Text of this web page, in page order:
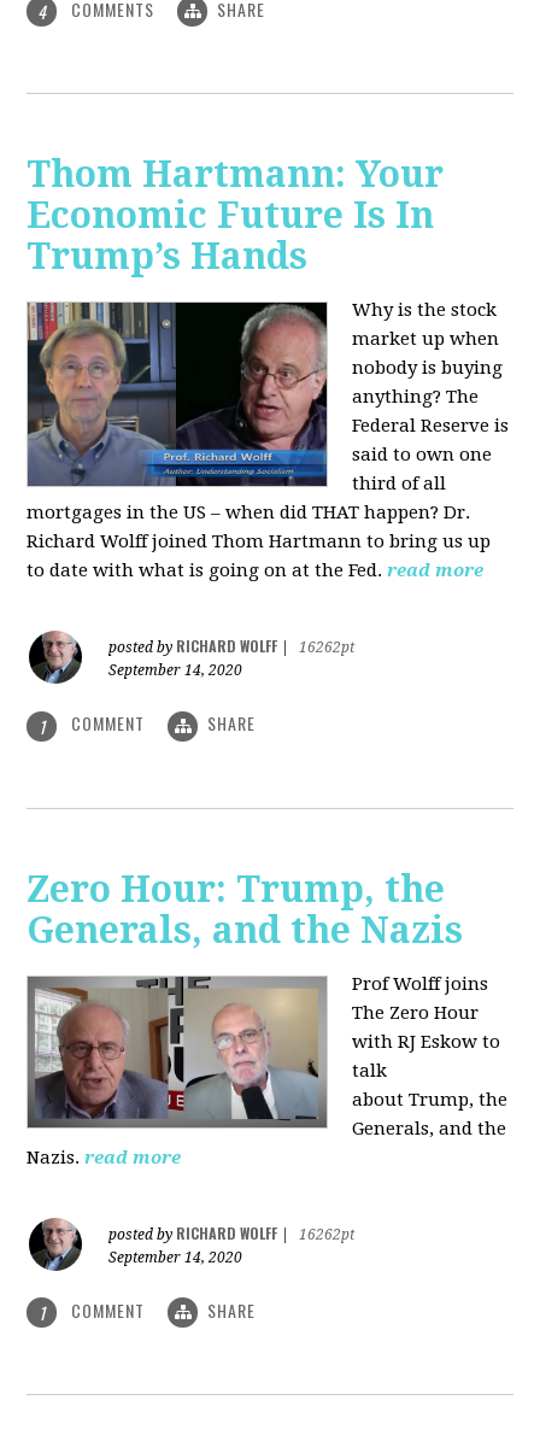
4 COMMENTS SHARE
Thom Hartmann: Your
Economic Future Is In
Trump’s Hands
Why is the stock
market up when
nobody is buying
anything? The
Federal Reserve is
said to own one
third of all
mortgages in the US – when did THAT happen? Dr.
Richard Wolff joined Thom Hartmann to bring us up
to date with what is going on at the Fed. read more
posted by RICHARD WOLFF
16262pt
September 14, 2020
1 COMMENT SHARE
Zero Hour: Trump, the
Generals, and the Nazis
Prof Wolff joins
The Zero Hour
with RJ Eskow to
talk
about Trump, the
Generals, and the
Nazis. read more
posted by RICHARD WOLFF
16262pt
September 14, 2020
1 COMMENT SHARE